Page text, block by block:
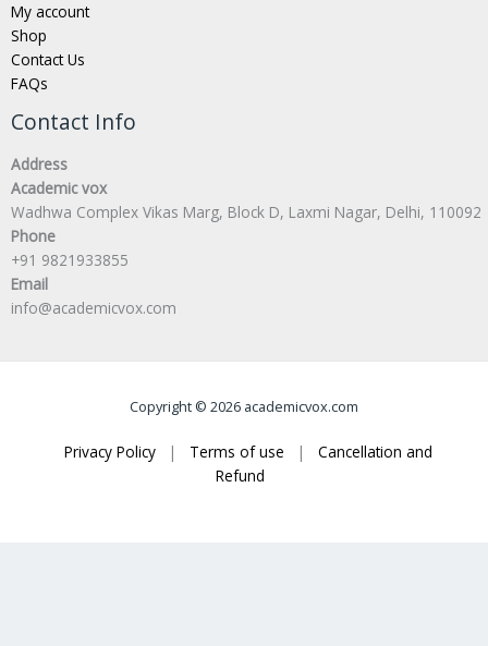
My account
Shop
Contact Us
FAQs
Contact Info
Address
Academic vox
Wadhwa Complex Vikas Marg, Block D, Laxmi Nagar, Delhi, 110092
Phone
+91 9821933855
Email
info@academicvox.com
Copyright © 2026 academicvox.com
Privacy Policy | Terms of use |
Cancellation and
Refund